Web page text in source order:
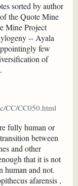
sorted by author
the Quote Mine
Mine Project
-- Ayala
few
of
CC/CC050.html
fully human or
between
and other
that it is not
human and not.
afarensis ,